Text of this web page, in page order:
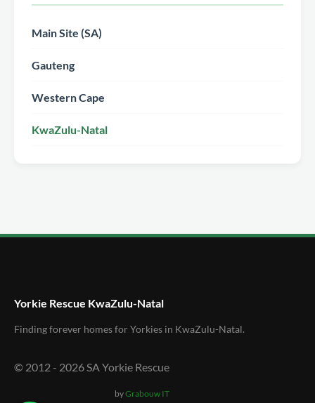
Main Site (SA)
Gauteng
Western Cape
KwaZulu-Natal
Yorkie Rescue KwaZulu-Natal
Finding forever homes for Yorkies in KwaZulu-Natal.
© 2012 - 2026SA Yorkie Rescue
byGrabouw IT